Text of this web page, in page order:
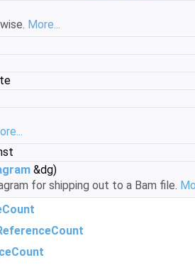
More...
&dg)
for shipping out to a Bam file.